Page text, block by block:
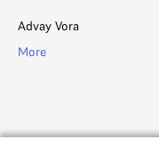
Advay Vora
More